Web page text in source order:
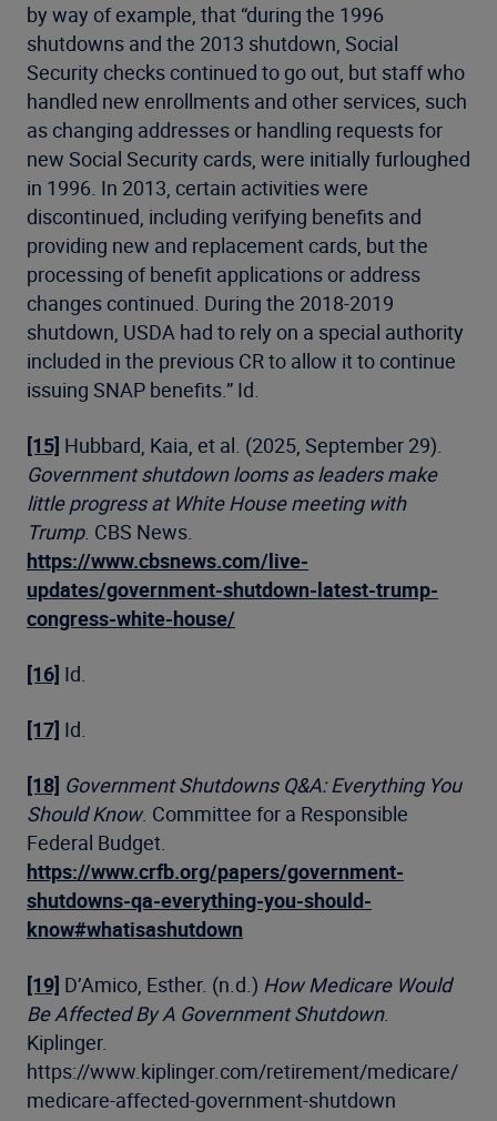
by way of example, that “during the 1996
shutdowns and the 2013 shutdown, Social
Security checks continued to go out, but staff who
handled new enrollments and other services, such
as changing addresses or handling requests for
new Social Security cards, were initially furloughed
in 1996. In 2013, certain activities were
discontinued, including verifying benefits and
providing new and replacement cards, but the
processing of benefit applications or address
changes continued. During the 2018-2019
shutdown, USDA had to rely on a special authority
included in the previous CR to allow it to continue
issuing SNAP benefits.” Id.
[15] Hubbard, Kaia, et al. (2025, September 29).
Government shutdown looms as leaders make
little progress at White House meeting with
Trump. CBS News.
https://www.cbsnews.com/live-
updates/government-shutdown-latest-trump-
congress-white-house/
[16] Id.
[17] Id.
[18] Government Shutdowns Q&A: Everything You
Should Know. Committee for a Responsible
Federal Budget.
https://www.crfb.org/papers/government-
shutdowns-qa-everything-you-should-
know#whatisashutdown
[19] D’Amico, Esther. (n.d.) How Medicare Would
Be Affected By A Government Shutdown.
Kiplinger.
https://www.kiplinger.com/retirement/medicare/
medicare-affected-government-shutdown